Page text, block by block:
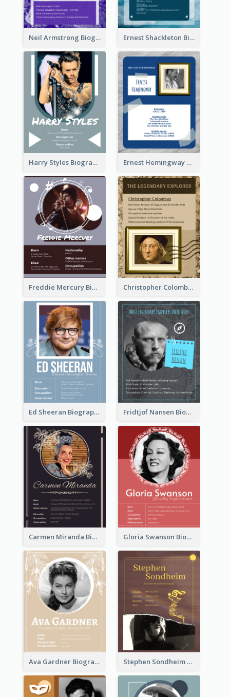
Neil Armstrong Biography Ernest Shackleton Biography
Harry Styles Biography Ernest Hemingway Biography
Freddie Mercury Biography Christopher Colombus Biography
Ed Sheeran Biography Fridtjof Nansen Biography
Carmen Miranda Biography Gloria Swanson Biography
Ava Gardner Biography Stephen Sondheim Biography